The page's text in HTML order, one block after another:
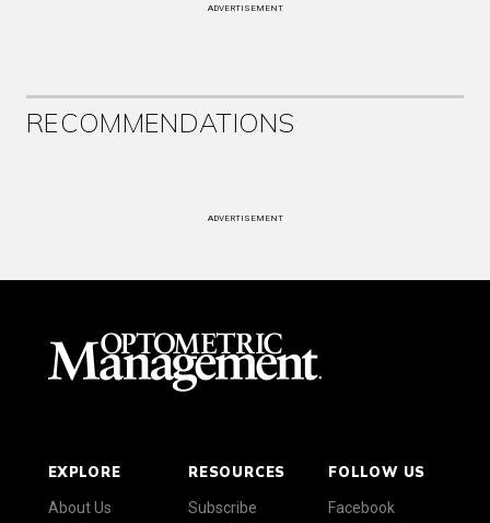
ADVERTISEMENT
RECOMMENDATIONS
ADVERTISEMENT
EXPLORE
About Us
RESOURCES
Subscribe
FOLLOW US
Facebook